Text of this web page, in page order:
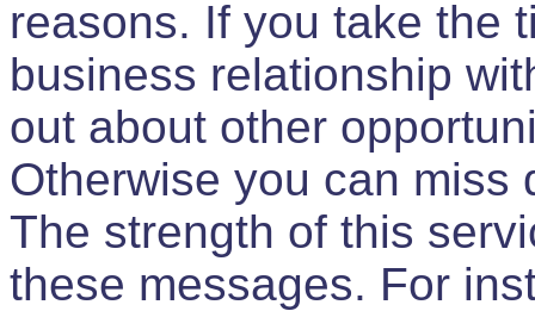
reasons. If you take the
business relationship
out about other
Otherwise you can miss
The strength of this
these messages. For